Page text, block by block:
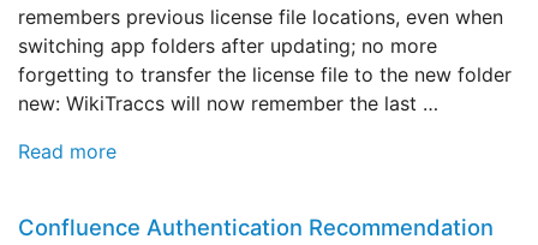
remembers previous license file locations, even when
switching app folders after updating; no more
forgetting to transfer the license file to the new folder
new: WikiTraccs will now remember the last …
Read more
Confluence Authentication Recommendation